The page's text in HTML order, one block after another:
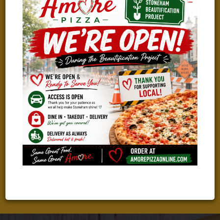
WE ARE HIRING!
TAKING THE NEXT STEP IN YOUR CAREER?
We Are Looking For Great People To Join Our Amazing Team!
Check Out Our Current Job Openings And Apply With Just A
Few Clicks!